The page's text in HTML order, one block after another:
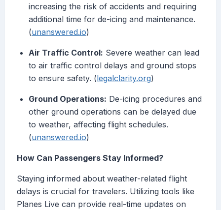
increasing the risk of accidents and requiring
additional time for de-icing and maintenance.
(unanswered.io)
Air Traffic Control: Severe weather can lead
to air traffic control delays and ground stops
to ensure safety. (legalclarity.org)
Ground Operations: De-icing procedures and
other ground operations can be delayed due
to weather, affecting flight schedules.
(unanswered.io)
How Can Passengers Stay Informed?
Staying informed about weather-related flight
delays is crucial for travelers. Utilizing tools like
Planes Live can provide real-time updates on